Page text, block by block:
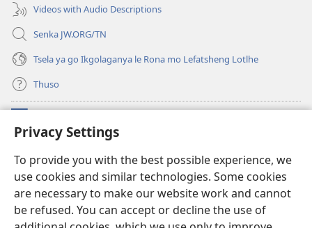
Privacy Settings
To provide you with the best possible experience, we
use cookies and similar technologies. Some cookies
are necessary to make our website work and cannot
be refused. You can accept or decline the use of
Videos with Audio Descriptions
Senka JW.ORG/TN
Tsela ya go Ikgolaganya le Rona mo Lefatsheng Lotlhe
Thuso
(e
bula
nngwe)
LAEBORARI YA MO INTERNET
(e
bula
tsebe
e
nngwe)
JW Hub
(e
bula
tsebe App ya JW Library